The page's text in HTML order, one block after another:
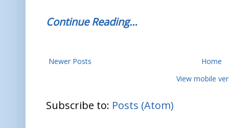
Continue Reading…
Newer Posts
Home
View mobile
Subscribe to: Posts (Atom)